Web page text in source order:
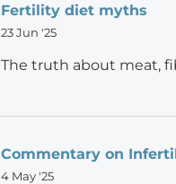
Fertility diet myths
23 Jun '25
The truth about meat,
Commentary on
4 May '25